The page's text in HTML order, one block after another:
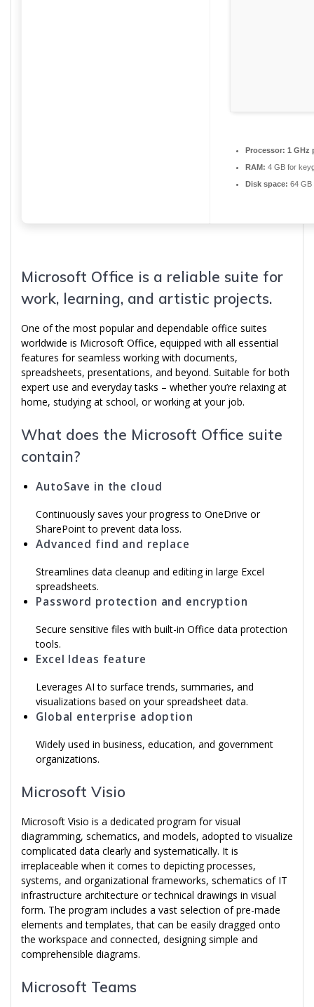
Processor: 1 GHz
RAM: 4 GB for
Disk space: 64 GB
Microsoft Office is a reliable suite for
work, learning, and artistic projects.
One of the most popular and dependable office suites
worldwide is Microsoft Office, equipped with all essential
features for seamless working with documents,
spreadsheets, presentations, and beyond. Suitable for both
expert use and everyday tasks – whether you’re relaxing at
home, studying at school, or working at your job.
What does the Microsoft Office suite
contain?
AutoSave in the cloud
Continuously saves your progress to OneDrive or
SharePoint to prevent data loss.
Advanced find and replace
Streamlines data cleanup and editing in large Excel
spreadsheets.
Password protection and encryption
Secure sensitive files with built-in Office data protection
tools.
Excel Ideas feature
Leverages AI to surface trends, summaries, and
visualizations based on your spreadsheet data.
Global enterprise adoption
Widely used in business, education, and government
organizations.
Microsoft Visio
Microsoft Visio is a dedicated program for visual
diagramming, schematics, and models, adopted to visualize
complicated data clearly and systematically. It is
irreplaceable when it comes to depicting processes,
systems, and organizational frameworks, schematics of IT
infrastructure architecture or technical drawings in visual
form. The program includes a vast selection of pre-made
elements and templates, that can be easily dragged onto
the workspace and connected, designing simple and
comprehensible diagrams.
Microsoft Teams